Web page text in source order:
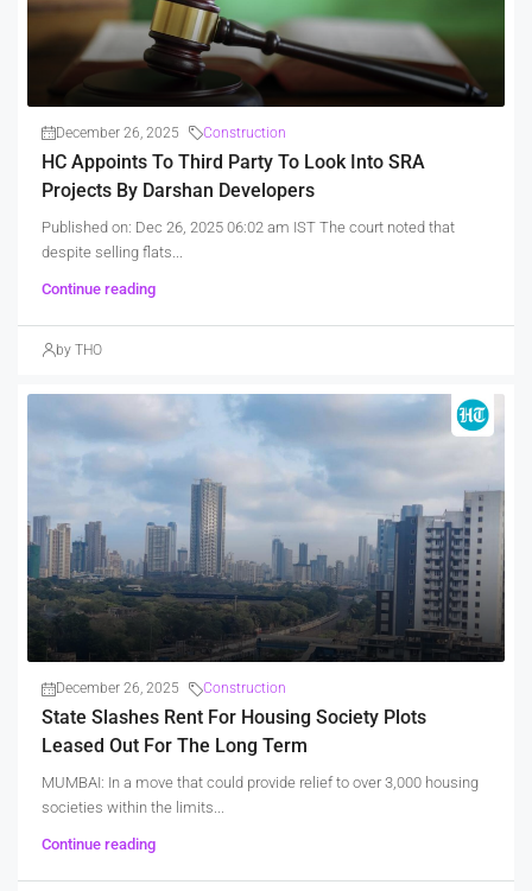
December 26, 2025 Construction
HC Appoints To Third Party To Look Into SRA
Projects By Darshan Developers
Published on: Dec 26, 2025 06:02 am IST The court noted that
despite selling flats...
Continue reading
by THO
December 26, 2025 Construction
State Slashes Rent For Housing Society Plots
Leased Out For The Long Term
MUMBAI: In a move that could provide relief to over 3,000 housing
societies within the limits...
Continue reading